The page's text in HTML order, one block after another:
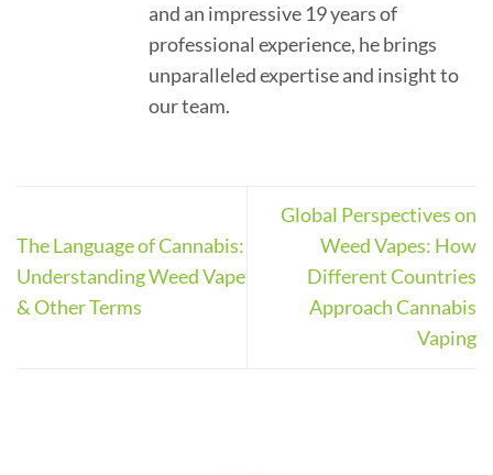
and an impressive 19 years of
professional experience, he brings
unparalleled expertise and insight to
our team.
The Language of Cannabis:
Understanding Weed Vape
& Other Terms
Global Perspectives on
Weed Vapes: How
Different Countries
Approach Cannabis
Vaping